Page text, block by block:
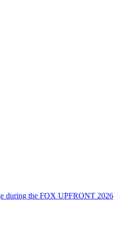
during the FOX UPFRONT 2026